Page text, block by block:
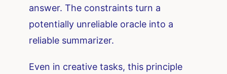
answer. The constraints turn a
potentially unreliable oracle into a
reliable summarizer.
Even in creative tasks, this principle